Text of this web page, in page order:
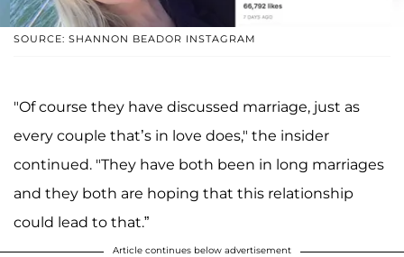
SOURCE: SHANNON BEADOR INSTAGRAM
"Of course they have discussed marriage, just as
every couple that’s in love does," the insider
continued. "They have both been in long marriages
and they both are hoping that this relationship
could lead to that.”
Article continues below advertisement